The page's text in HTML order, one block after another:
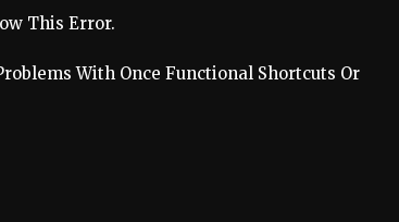
This Error.
With Once Functional Shortcuts Or